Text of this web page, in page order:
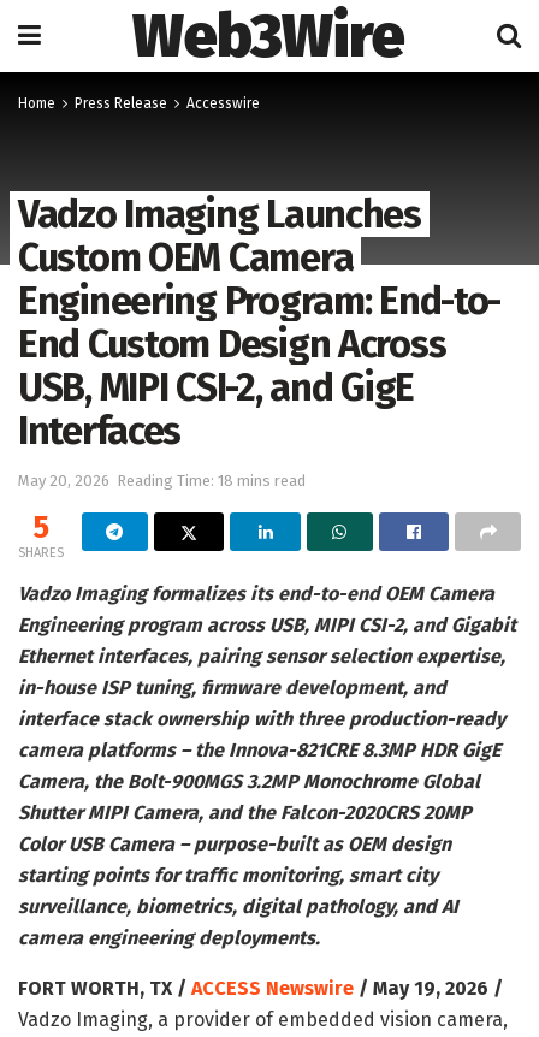
Web3Wire
Home Press Release Accesswire
Vadzo Imaging Launches
Custom OEM Camera
Engineering Program: End-to-
End Custom Design Across
USB, MIPI CSI-2, and GigE
Interfaces
May 20, 2026 Reading Time: 18 mins read
5
SHARES
Vadzo Imaging formalizes its end-to-end OEM Camera
Engineering program across USB, MIPI CSI-2, and Gigabit
Ethernet interfaces, pairing sensor selection expertise,
in-house ISP tuning, firmware development, and
interface stack ownership with three production-ready
camera platforms – the Innova-821CRE 8.3MP HDR GigE
Camera, the Bolt-900MGS 3.2MP Monochrome Global
Shutter MIPI Camera, and the Falcon-2020CRS 20MP
Color USB Camera – purpose-built as OEM design
starting points for traffic monitoring, smart city
surveillance, biometrics, digital pathology, and AI
camera engineering deployments.
FORT WORTH, TX / ACCESS Newswire / May 19, 2026 /
Vadzo Imaging, a provider of embedded vision camera,